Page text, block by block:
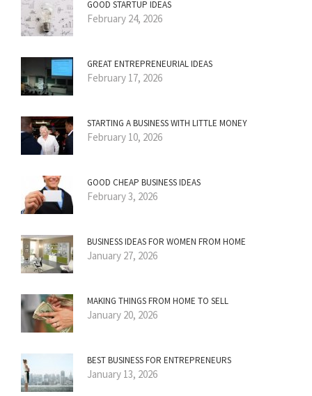
GOOD STARTUP IDEAS
February 24, 2026
GREAT ENTREPRENEURIAL IDEAS
February 17, 2026
STARTING A BUSINESS WITH LITTLE MONEY
February 10, 2026
GOOD CHEAP BUSINESS IDEAS
February 3, 2026
BUSINESS IDEAS FOR WOMEN FROM HOME
January 27, 2026
MAKING THINGS FROM HOME TO SELL
January 20, 2026
BEST BUSINESS FOR ENTREPRENEURS
January 13, 2026